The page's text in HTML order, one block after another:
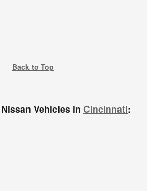
Back to Top
Vehicles in Cincinnati: